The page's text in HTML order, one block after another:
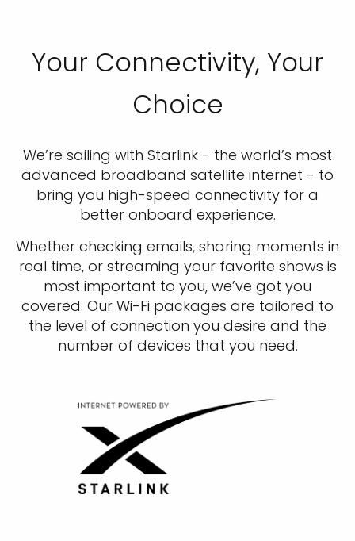
Your Connectivity, Your
Choice
We’re sailing with Starlink - the world’s most
advanced broadband satellite internet - to
bring you high-speed connectivity for a
better onboard experience.
Whether checking emails, sharing moments in
real time, or streaming your favorite shows is
most important to you, we’ve got you
covered. Our Wi-Fi packages are tailored to
the level of connection you desire and the
number of devices that you need.